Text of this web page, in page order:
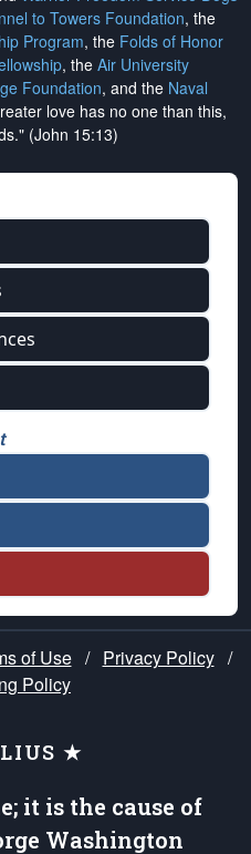
to Towers Foundation, the
Program, the Folds of Honor
, the Air University
Foundation, and the Naval
love has no one than this,
(John 15:13)
of Use / Privacy Policy /
Policy
★
it is the cause of
Washington